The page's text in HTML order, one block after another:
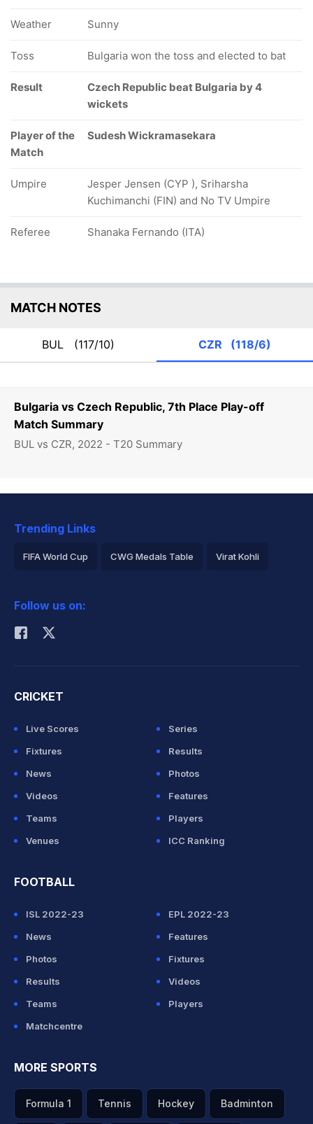
Bulgaria vs Czech Republic, 7th Place Play-off
Match Summary
BUL vs CZR, 2022 - T20 Summary
Weather Sunny
Toss Bulgaria won the toss and elected to bat
Result
Czech Republic beat Bulgaria by 4
wickets
Player of the
Match
Sudesh Wickramasekara
Umpire
Jesper Jensen (CYP ), Sriharsha
Kuchimanchi (FIN) and No TV Umpire
Referee Shanaka Fernando (ITA)
MATCH NOTES
BUL (117/10) CZR (118/6)
Trending Links
FIFA World Cup CWG Medals Table Virat Kohli
Rohit Sharma
Follow us on:
CRICKET
Live Scores
Series
Fixtures
Results
News
Photos
Videos
Features
Teams
Players
Venues
ICC Ranking
FOOTBALL
ISL 2022-23
EPL 2022-23
News
Features
Photos
Fixtures
Results
Videos
Teams
Players
Matchcentre
MORE SPORTS
Formula 1 Tennis Hockey Badminton